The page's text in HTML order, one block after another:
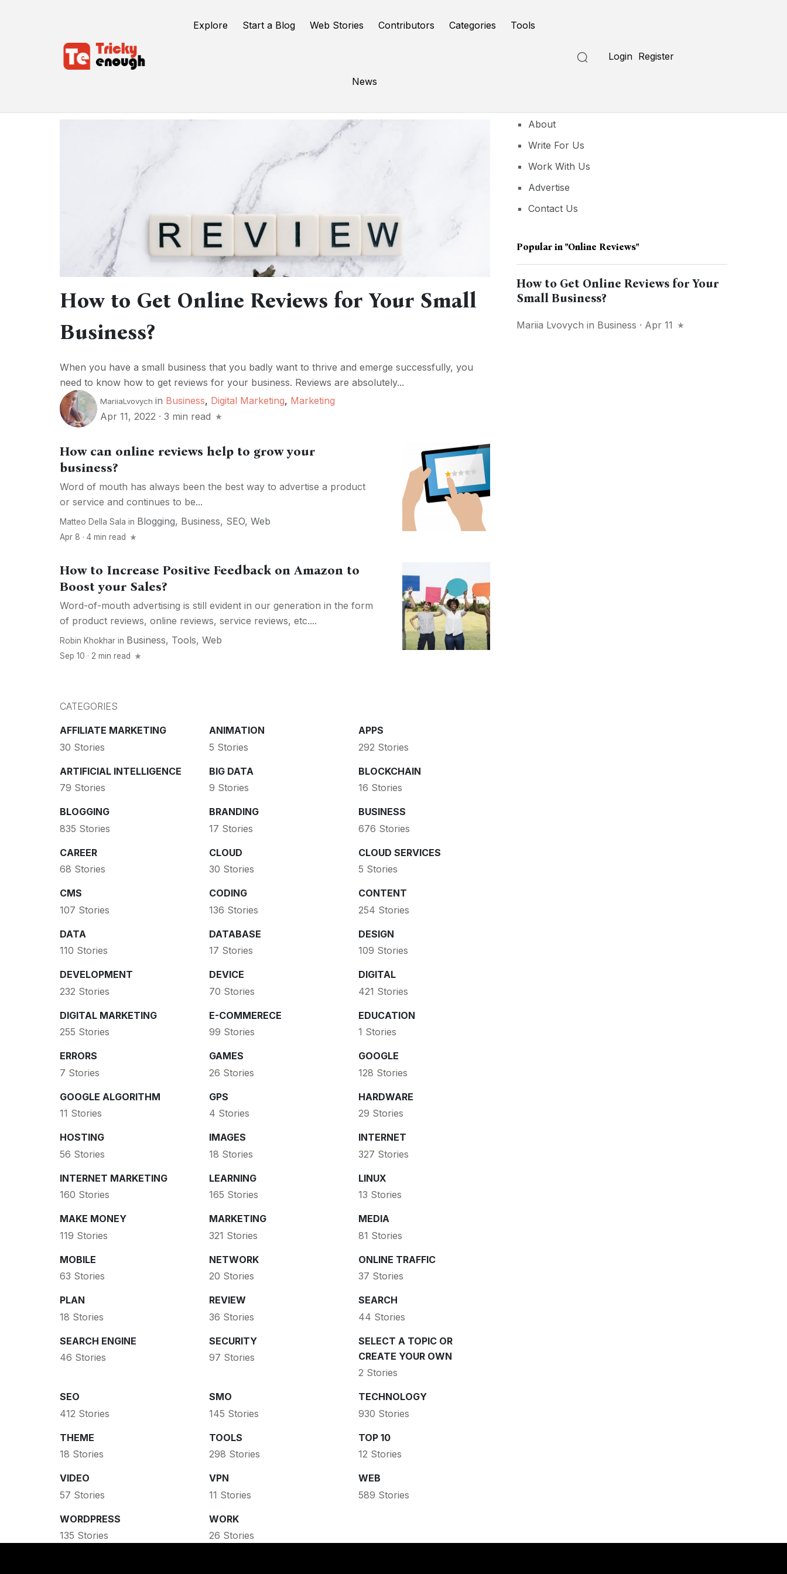
Explore Start a Blog Web Stories Contributors Categories Tools
News
Login Register
How to Get Online Reviews for Your Small
Business?
When you have a small business that you badly want to thrive and emerge successfully, you
need to know how to get reviews for your business. Reviews are absolutely...
MariiaLvovych in Business, Digital Marketing, Marketing
Apr 11, 2022 · 3 min read
How can online reviews help to grow your
business?
Word of mouth has always been the best way to advertise a product
or service and continues to be...
Matteo Della Sala in Blogging, Business, SEO, Web
Apr 8 · 4 min read
How to Increase Positive Feedback on Amazon to
Boost your Sales?
Word-of-mouth advertising is still evident in our generation in the form
of product reviews, online reviews, service reviews, etc....
Robin Khokhar in Business, Tools, Web
Sep 10 · 2 min read
CATEGORIES
AFFILIATE MARKETING
30 Stories
ANIMATION
5 Stories
APPS
292 Stories
ARTIFICIAL INTELLIGENCE
79 Stories
BIG DATA
9 Stories
BLOCKCHAIN
16 Stories
BLOGGING
835 Stories
BRANDING
17 Stories
BUSINESS
676 Stories
CAREER
68 Stories
CLOUD
30 Stories
CLOUD SERVICES
5 Stories
CMS
107 Stories
CODING
136 Stories
CONTENT
254 Stories
DATA
110 Stories
DATABASE
17 Stories
DESIGN
109 Stories
DEVELOPMENT
232 Stories
DEVICE
70 Stories
DIGITAL
421 Stories
DIGITAL MARKETING
255 Stories
E-COMMERECE
99 Stories
EDUCATION
1 Stories
ERRORS
7 Stories
GAMES
26 Stories
GOOGLE
128 Stories
GOOGLE ALGORITHM
11 Stories
GPS
4 Stories
HARDWARE
29 Stories
HOSTING
56 Stories
IMAGES
18 Stories
INTERNET
327 Stories
INTERNET MARKETING
160 Stories
LEARNING
165 Stories
LINUX
13 Stories
MAKE MONEY
119 Stories
MARKETING
321 Stories
MEDIA
81 Stories
MOBILE
63 Stories
NETWORK
20 Stories
ONLINE TRAFFIC
37 Stories
PLAN
18 Stories
REVIEW
36 Stories
SEARCH
44 Stories
SEARCH ENGINE
46 Stories
SECURITY
97 Stories
SELECT A TOPIC OR
CREATE YOUR OWN
2 Stories
SEO
412 Stories
SMO
145 Stories
TECHNOLOGY
930 Stories
THEME
18 Stories
TOOLS
298 Stories
TOP 10
12 Stories
VIDEO
57 Stories
VPN
11 Stories
WEB
589 Stories
WORDPRESS
135 Stories
WORK
26 Stories
About
Write For Us
Work With Us
Advertise
Contact Us
Popular in"online Reviews"
How to Get Online Reviews for Your
Small Business?
Mariia Lvovych in Business · Apr 11